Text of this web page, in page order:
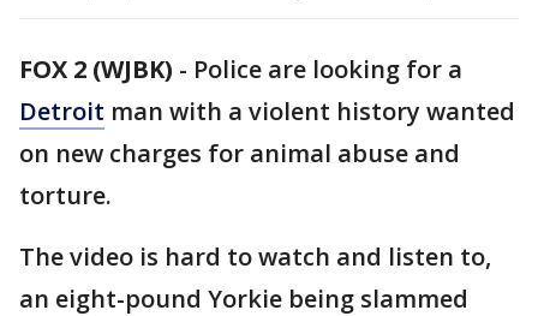
FOX 2 (WJBK) - Police are looking for a
Detroit man with a violent history wanted
on new charges for animal abuse and
torture.
The video is hard to watch and listen to,
an eight-pound Yorkie being slammed